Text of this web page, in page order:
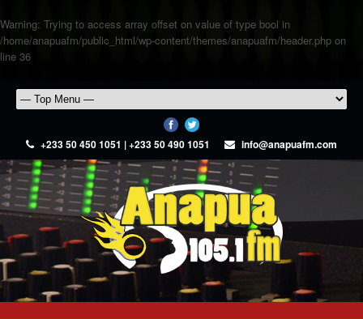
Warning: Trying to access array offset on value of type bool in
/home/anapuafm/public_html/wp-content/themes/anapuafm/header.php on
line 36
+233 50 450 1051 | +233 50 490 1051 info@anapuafm.com